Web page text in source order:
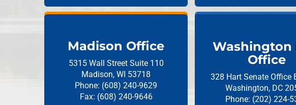
Madison Office
5315 Wall Street Suite 110
Madison, WI 53718
Phone: (608) 240-9629
Fax: (608) 240-9646
Washington
Office
328 Hart Senate Office
Washington, DC
Phone: (202) 224-